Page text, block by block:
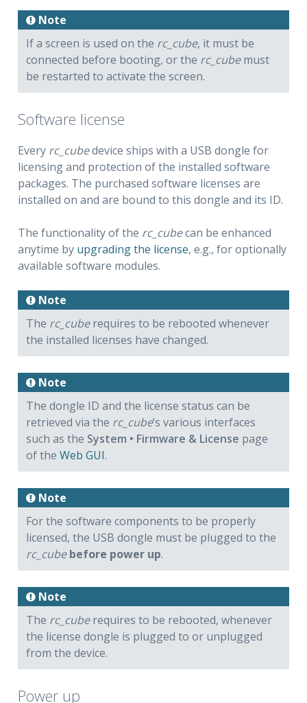
Note
If a screen is used on the rc_cube, it must be
connected before booting, or the rc_cubemust
be restarted to activate the screen.
Software license
Every rc_cubedevice ships with a USB dongle for
licensing and protection of the installed software
packages. The purchased software licenses are
installed on and are bound to this dongle and its ID.
The functionality of the rc_cubecan be enhanced
anytime by upgrading the license, e.g., for optionally
available software modules.
Note
The rc_cuberequires to be rebooted whenever
the installed licenses have changed.
Note
The dongle ID and the license status can be
retrieved via the rc_cube’s various interfaces
such as the System ‣ Firmware & License page
of the Web GUI.
Note
For the software components to be properly
licensed, the USB dongle must be plugged to the
rc_cube before power up.
Note
The rc_cuberequires to be rebooted, whenever
the license dongle is plugged to or unplugged
from the device.
Power up